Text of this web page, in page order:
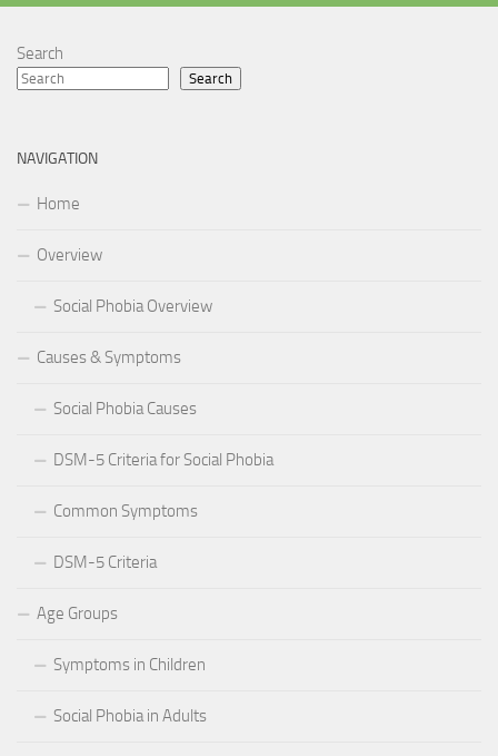
Search
Search
NAVIGATION
Home
Overview
Social Phobia Overview
Causes & Symptoms
Social Phobia Causes
DSM-5 Criteria for Social Phobia
Common Symptoms
DSM-5 Criteria
Age Groups
Symptoms in Children
Social Phobia in Adults